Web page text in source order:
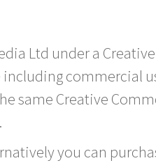
Ltd under a
commercial
same Creative
you can